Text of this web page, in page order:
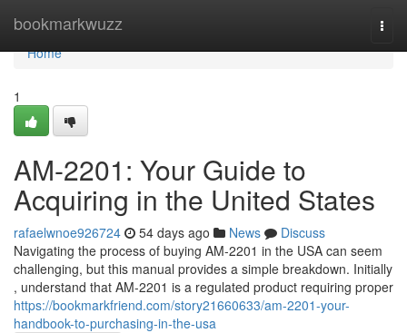
bookmarkwuzz
Home
Home
1
AM-2201: Your Guide to
Acquiring in the United States
rafaelwnoe926724 54 days ago News
Discuss
Navigating the process of buying AM-2201 in the USA can seem
challenging, but this manual provides a simple breakdown. Initially
, understand that AM-2201 is a regulated product requiring proper
https://bookmarkfriend.com/story21660633/am-2201-your-
handbook-to-purchasing-in-the-usa